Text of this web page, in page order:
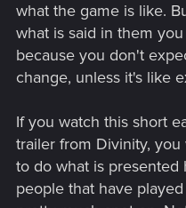
what the game is like.
what is said in them
because you don't
change, unless it's like
If you watch this short
trailer from Divinity,
to do what is presented
people that have